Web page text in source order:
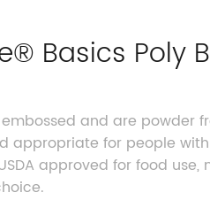
Basics Poly
and are powder
appropriate for people
approved for food